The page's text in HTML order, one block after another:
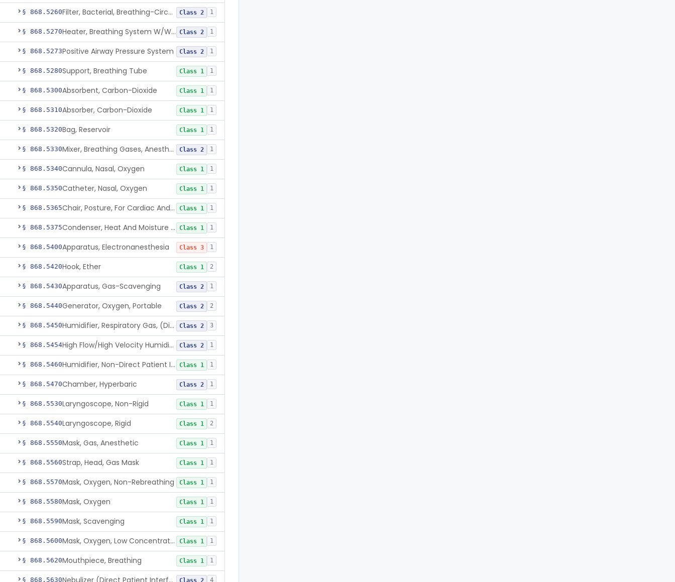
§ 868.5260 Filter, Bacterial, Breathing-Circuit Class 2 1
§ 868.5270 Heater, Breathing System W/Wo Controller (Not Humidifier Or Nebulizer Class 2 1
§ 868.5273Positive Airway Pressure System Class 2 1
§ 868.5280Support, Breathing Tube Class 1 1
§ 868.5300Absorbent, Carbon-Dioxide Class 1 1
§ 868.5310Absorber, Carbon-Dioxide Class 1 1
§ 868.5320Bag, Reservoir Class 1 1
§ 868.5330 Mixer, Breathing Gases, Anesthesia Inhalation Class 2 1
§ 868.5340Cannula, Nasal, Oxygen Class 1 1
§ 868.5350Catheter, Nasal, Oxygen Class 1 1
§ 868.5365 Chair, Posture, For Cardiac And Pulmonary Treatment Class 1 1
§ 868.5375 Condenser, Heat And Moisture (Artificial Nose) Class 1 1
§ 868.5400Apparatus, Electronanesthesia Class 3 1
§ 868.5420Hook, Ether Class 1 2
§ 868.5430Apparatus, Gas-Scavenging Class 2 1
§ 868.5440Generator, Oxygen, Portable Class 2 2
§ 868.5450 Humidifier, Respiratory Gas, (Direct Patient Interface) Class 2 3
§ 868.5454 High Flow/High Velocity Humidified Oxygen Delivery Device Class 2 1
§ 868.5460 Humidifier, Non-Direct Patient Interface (Home-Use) Class 1 1
§ 868.5470Chamber, Hyperbaric Class 2 1
§ 868.5530Laryngoscope, Non-Rigid Class 1 1
§ 868.5540Laryngoscope, Rigid Class 1 2
§ 868.5550Mask, Gas, Anesthetic Class 1 1
§ 868.5560Strap, Head, Gas Mask Class 1 1
§ 868.5570Mask, Oxygen, Non-Rebreathing Class 1 1
§ 868.5580Mask, Oxygen Class 1 1
§ 868.5590Mask, Scavenging Class 1 1
§ 868.5600 Mask, Oxygen, Low Concentration, Venturi Class 1 1
§ 868.5620Mouthpiece, Breathing Class 1 1
§ 868.5630 Nebulizer (Direct Patient Interface) Class 2 4